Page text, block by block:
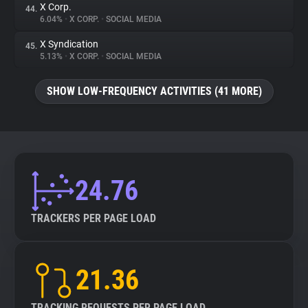
44. X Corp.
6.04% • X CORP. • SOCIAL MEDIA
45. X Syndication
5.13% • X CORP. • SOCIAL MEDIA
SHOW LOW-FREQUENCY ACTIVITIES (41 MORE)
24.76
TRACKERS PER PAGE LOAD
21.36